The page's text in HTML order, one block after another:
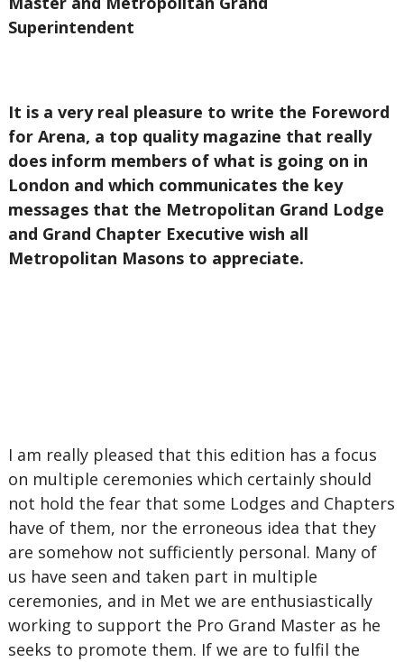
Superintendent
It is a very real pleasure to write the Foreword
for Arena, a top quality magazine that really
does inform members of what is going on in
London and which communicates the key
messages that the Metropolitan Grand Lodge
and Grand Chapter Executive wish all
Metropolitan Masons to appreciate.
I am really pleased that this edition has a focus
on multiple ceremonies which certainly should
not hold the fear that some Lodges and Chapters
have of them, nor the erroneous idea that they
are somehow not sufficiently personal. Many of
us have seen and taken part in multiple
ceremonies, and in Met we are enthusiastically
working to support the Pro Grand Master as he
seeks to promote them. If we are to fulfil the